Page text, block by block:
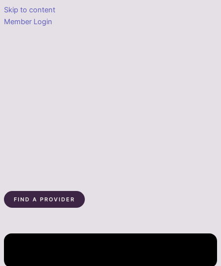
Skip to content
Member Login
FIND A PROVIDER